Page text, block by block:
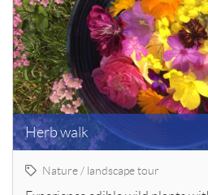
Herb walk
Nature / landscape tour